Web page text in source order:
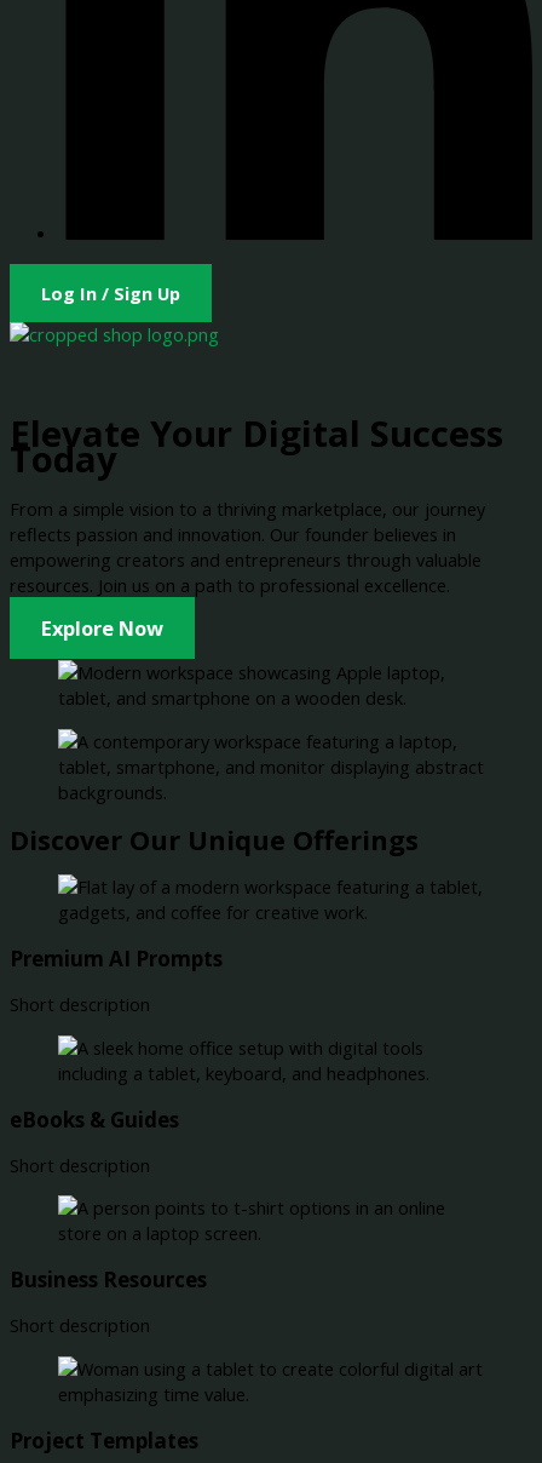
Log In / Sign Up
Elevate Your Digital Success
Today
From a simple vision to a thriving marketplace, our journey
reflects passion and innovation. Our founder believes in
empowering creators and entrepreneurs through valuable
resources. Join us on a path to professional excellence.
Explore Now
Discover Our Unique Offerings
Premium AI Prompts
Short description
eBooks & Guides
Short description
Business Resources
Short description
Project Templates